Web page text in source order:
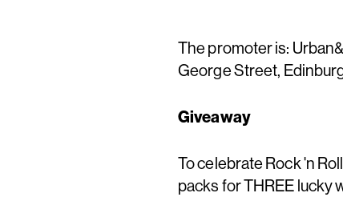
The promoter is:
George Street,
Giveaway
To celebrate Rock 'n
packs for THREE lucky